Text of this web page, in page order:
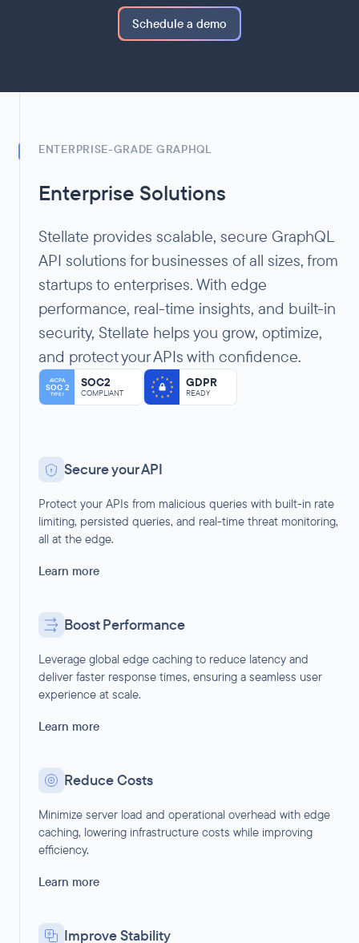
Schedule a demo
ENTERPRISE-GRADE GRAPHQL
Enterprise Solutions
Stellate provides scalable, secure GraphQL
API solutions for businesses of all sizes, from
startups to enterprises. With edge
performance, real-time insights, and built-in
security, Stellate helps you grow, optimize,
and protect your APIs with confidence.
AICPA
SOC 2
TYPE I
SOC2
COMPLIANT
GDPR
READY
Secure your API
Protect your APIs from malicious queries with built-in rate
limiting, persisted queries, and real-time threat monitoring,
all at the edge.
Learn more
Boost Performance
Leverage global edge caching to reduce latency and
deliver faster response times, ensuring a seamless user
experience at scale.
Learn more
Reduce Costs
Minimize server load and operational overhead with edge
caching, lowering infrastructure costs while improving
efficiency.
Learn more
Improve Stability